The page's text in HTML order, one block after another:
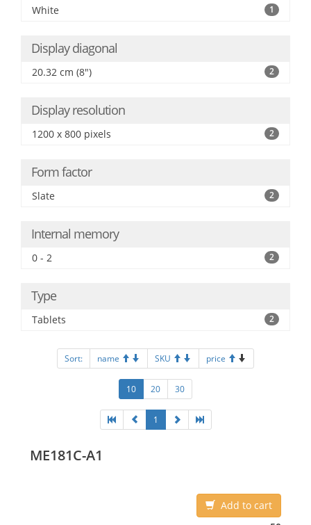
White 1
Display diagonal
20.32 cm (8") 2
Display resolution
1200 x 800 pixels 2
Form factor
Slate 2
Internal memory
0 - 2 2
Type
Tablets 2
Sort: name SKU price
10 20 30
1
ME181C-A1
Add to cart